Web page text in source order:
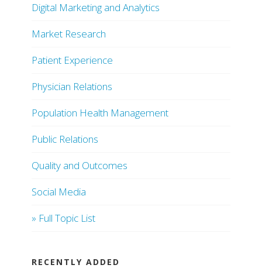
Digital Marketing and Analytics
Market Research
Patient Experience
Physician Relations
Population Health Management
Public Relations
Quality and Outcomes
Social Media
» Full Topic List
RECENTLY ADDED